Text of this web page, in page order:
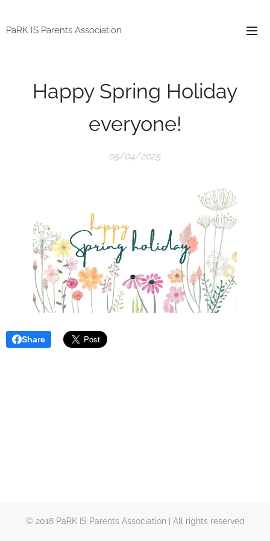
PaRK IS Parents Association
Happy Spring Holiday
everyone!
05/04/2025
Share
© 2018 PaRK IS Parents Association | All rights reserved